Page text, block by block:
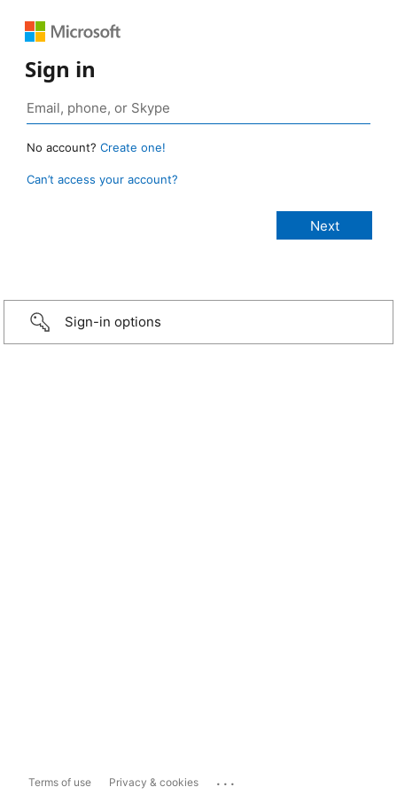
Sign in
No account? Create one!
Can’t access your account?
Sign-in options
Terms of use Privacy & cookies ...